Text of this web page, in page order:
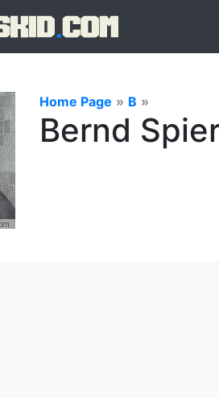
Home Page » B »
Bernd